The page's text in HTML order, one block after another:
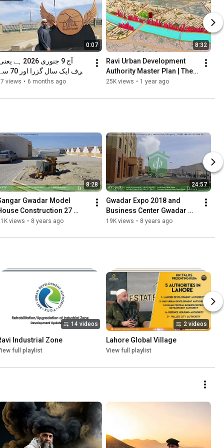
0:07
views • 6 months ago
8:32
Ravi Urban Development
Authority Master Plan | The
Game Changer
25K views • 1 year ago
8:28
Gwadar Model
Construction 27
2017
views • 8 years ago
24:57
Gwadar Expo 2018 and
Business Center Gwadar
Free Zone
19K views • 8 years ago
14 videos
Industrial Zone
full playlist
2 videos
Lahore Global Village
View full playlist